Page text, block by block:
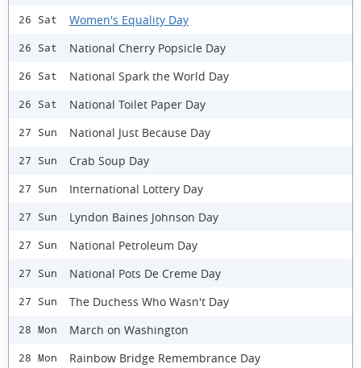
26 Sat Women's Equality Day
26 Sat National Cherry Popsicle Day
26 Sat National Spark the World Day
26 Sat National Toilet Paper Day
27 Sun National Just Because Day
27 Sun Crab Soup Day
27 Sun International Lottery Day
27 Sun Lyndon Baines Johnson Day
27 Sun National Petroleum Day
27 Sun National Pots De Creme Day
27 Sun The Duchess Who Wasn't Day
28 Mon March on Washington
28 Mon Rainbow Bridge Remembrance Day